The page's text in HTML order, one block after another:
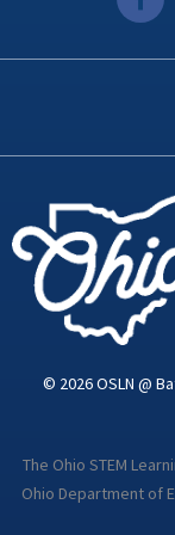
a
c
e
k
© 2026 OSLN @
The Ohio STEM
Ohio Department of